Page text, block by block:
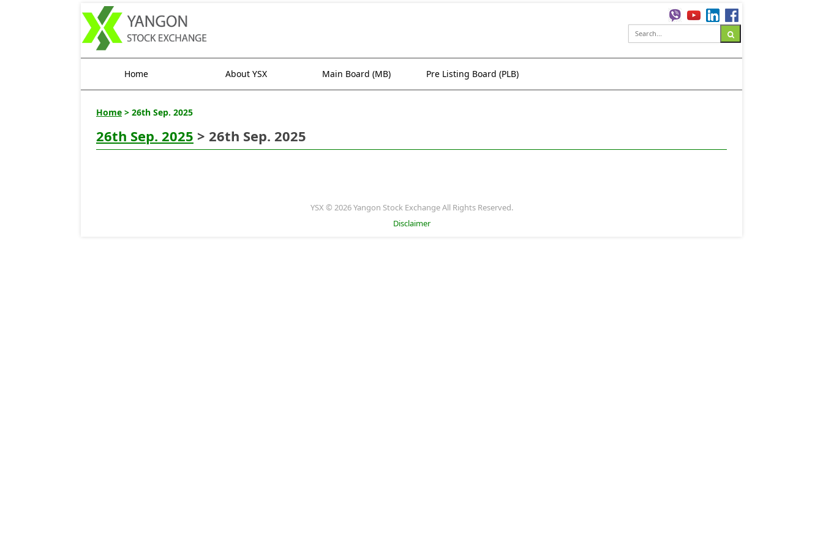
Home About YSX Main Board (MB) Pre Listing Board (PLB)
Home > 26th Sep. 2025
26th Sep. 2025 > 26th Sep. 2025
YSX © 2026 Yangon Stock Exchange All Rights Reserved.
Disclaimer